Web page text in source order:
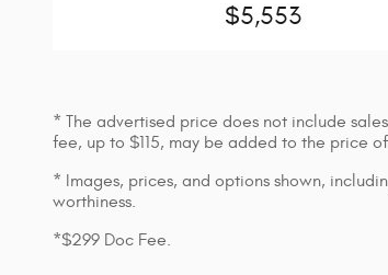
$5,553
* The advertised price does not include
fee, up to $115, may be added to the price
* Images, prices, and options shown,
worthiness.
*$299 Doc Fee.